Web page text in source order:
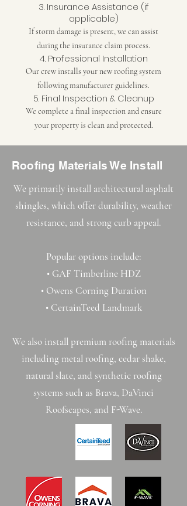
3. Insurance Assistance (if
applicable)
If storm damage is present, we can assist
during the insurance claim process.
4. Professional Installation
Our crew installs your new roofing system
following manufacturer guidelines.
5. Final Inspection & Cleanup
We complete a final inspection and ensure
your property is clean and protected.
Roofing Materials We Install
We primarily install architectural asphalt
shingles, which offer durability, weather
resistance, and strong curb appeal.
Popular options include:
• GAF Timberline HDZ
• Owens Corning Duration
• CertainTeed Landmark
We also install premium roofing materials
including metal roofing, cedar shake,
natural slate, and synthetic roofing
systems such as Brava, DaVinci
Roofscapes, and F-Wave.